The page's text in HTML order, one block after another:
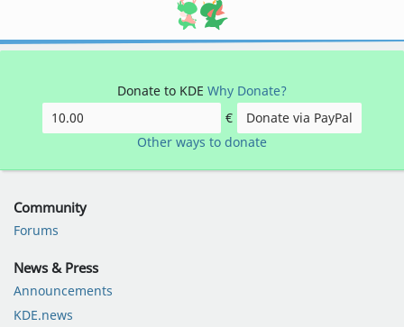
Donate to KDE Why Donate?
€
Donate via PayPal
Other ways to donate
Community
Forums
News & Press
Announcements
KDE.news